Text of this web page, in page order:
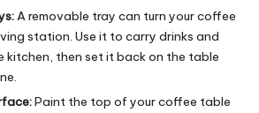
A removable tray can turn your coffee
station. Use it to carry drinks and
kitchen, then set it back on the table
Paint the top of your coffee table